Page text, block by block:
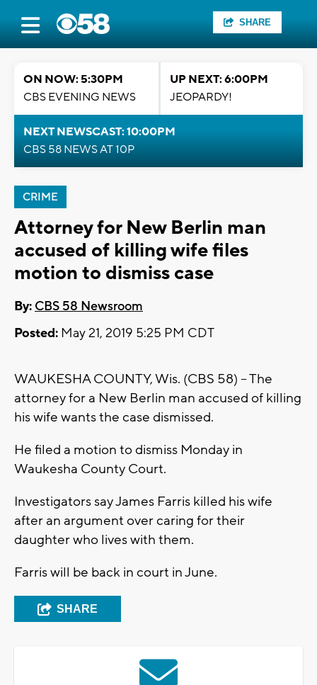
SHARE
ON NOW: 5:30PM
CBS EVENING NEWS
UP NEXT: 6:00PM
JEOPARDY!
NEXT NEWSCAST: 10:00PM
CBS 58 NEWS AT 10P
CRIME
Attorney for New Berlin man
accused of killing wife files
motion to dismiss case
By: CBS 58 Newsroom
Posted: May 21, 2019 5:25 PM CDT
WAUKESHA COUNTY, Wis. (CBS 58) -- The
attorney for a New Berlin man accused of killing
his wife wants the case dismissed.
He filed a motion to dismiss Monday in
Waukesha County Court.
Investigators say James Farris killed his wife
after an argument over caring for their
daughter who lives with them.
Farris will be back in court in June.
SHARE